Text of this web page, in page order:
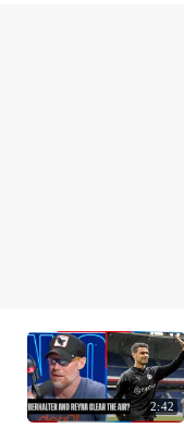
2:42